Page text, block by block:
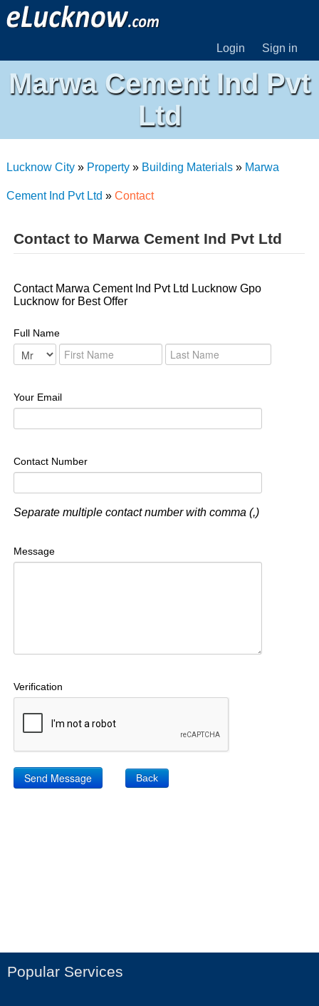
Login Sign in
Marwa Cement Ind Pvt
Ltd
Lucknow City» Property» Building Materials» Marwa
Cement Ind Pvt Ltd » Contact
Contact to Marwa Cement Ind Pvt Ltd
Contact Marwa Cement Ind Pvt Ltd Lucknow Gpo
Lucknow for Best Offer
Full Name
Your Email
Contact Number
Separate multiple contact number with comma (,)
Message
Verification
Back
Popular Services